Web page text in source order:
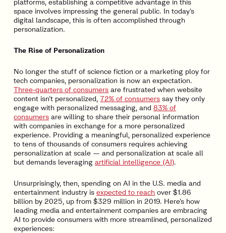
platforms, establishing a competitive advantage in this
space involves impressing the general public. In today’s
digital landscape, this is often accomplished through
personalization.
The Rise of Personalization
No longer the stuff of science fiction or a marketing ploy for
tech companies, personalization is now an expectation.
Three-quarters of consumers are frustrated when website
content isn’t personalized,72% of consumers say they only
engage with personalized messaging, and83% of
consumers are willing to share their personal information
with companies in exchange for a more personalized
experience. Providing a meaningful, personalized experience
to tens of thousands of consumers requires achieving
personalization at scale — and personalization at scale all
but demands leveragingartificial intelligence (AI).
Unsurprisingly, then, spending on AI in the U.S. media and
entertainment industry isexpected to reach over $1.86
billion by 2025, up from $329 million in 2019. Here’s how
leading media and entertainment companies are embracing
AI to provide consumers with more streamlined, personalized
experiences: